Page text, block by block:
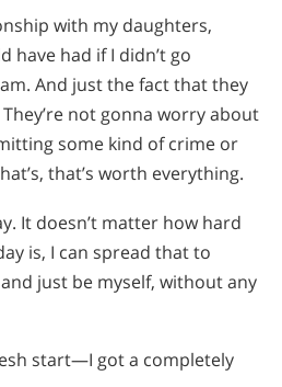
with my daughters,
have had if I didn’t go
And just the fact that they
not gonna worry about
some kind of crime or
that’s worth everything.
It doesn’t matter how hard
is, I can spread that to
just be myself, without any
start—I got a completely